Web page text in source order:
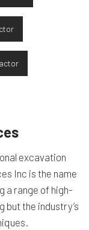
excavation
Inc is the name
a range of high-
but the industry’s